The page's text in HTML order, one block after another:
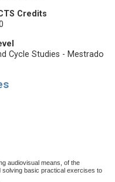
Credits
Cycle Studies - Mestrado
audiovisual means, of the
solving basic practical exercises to